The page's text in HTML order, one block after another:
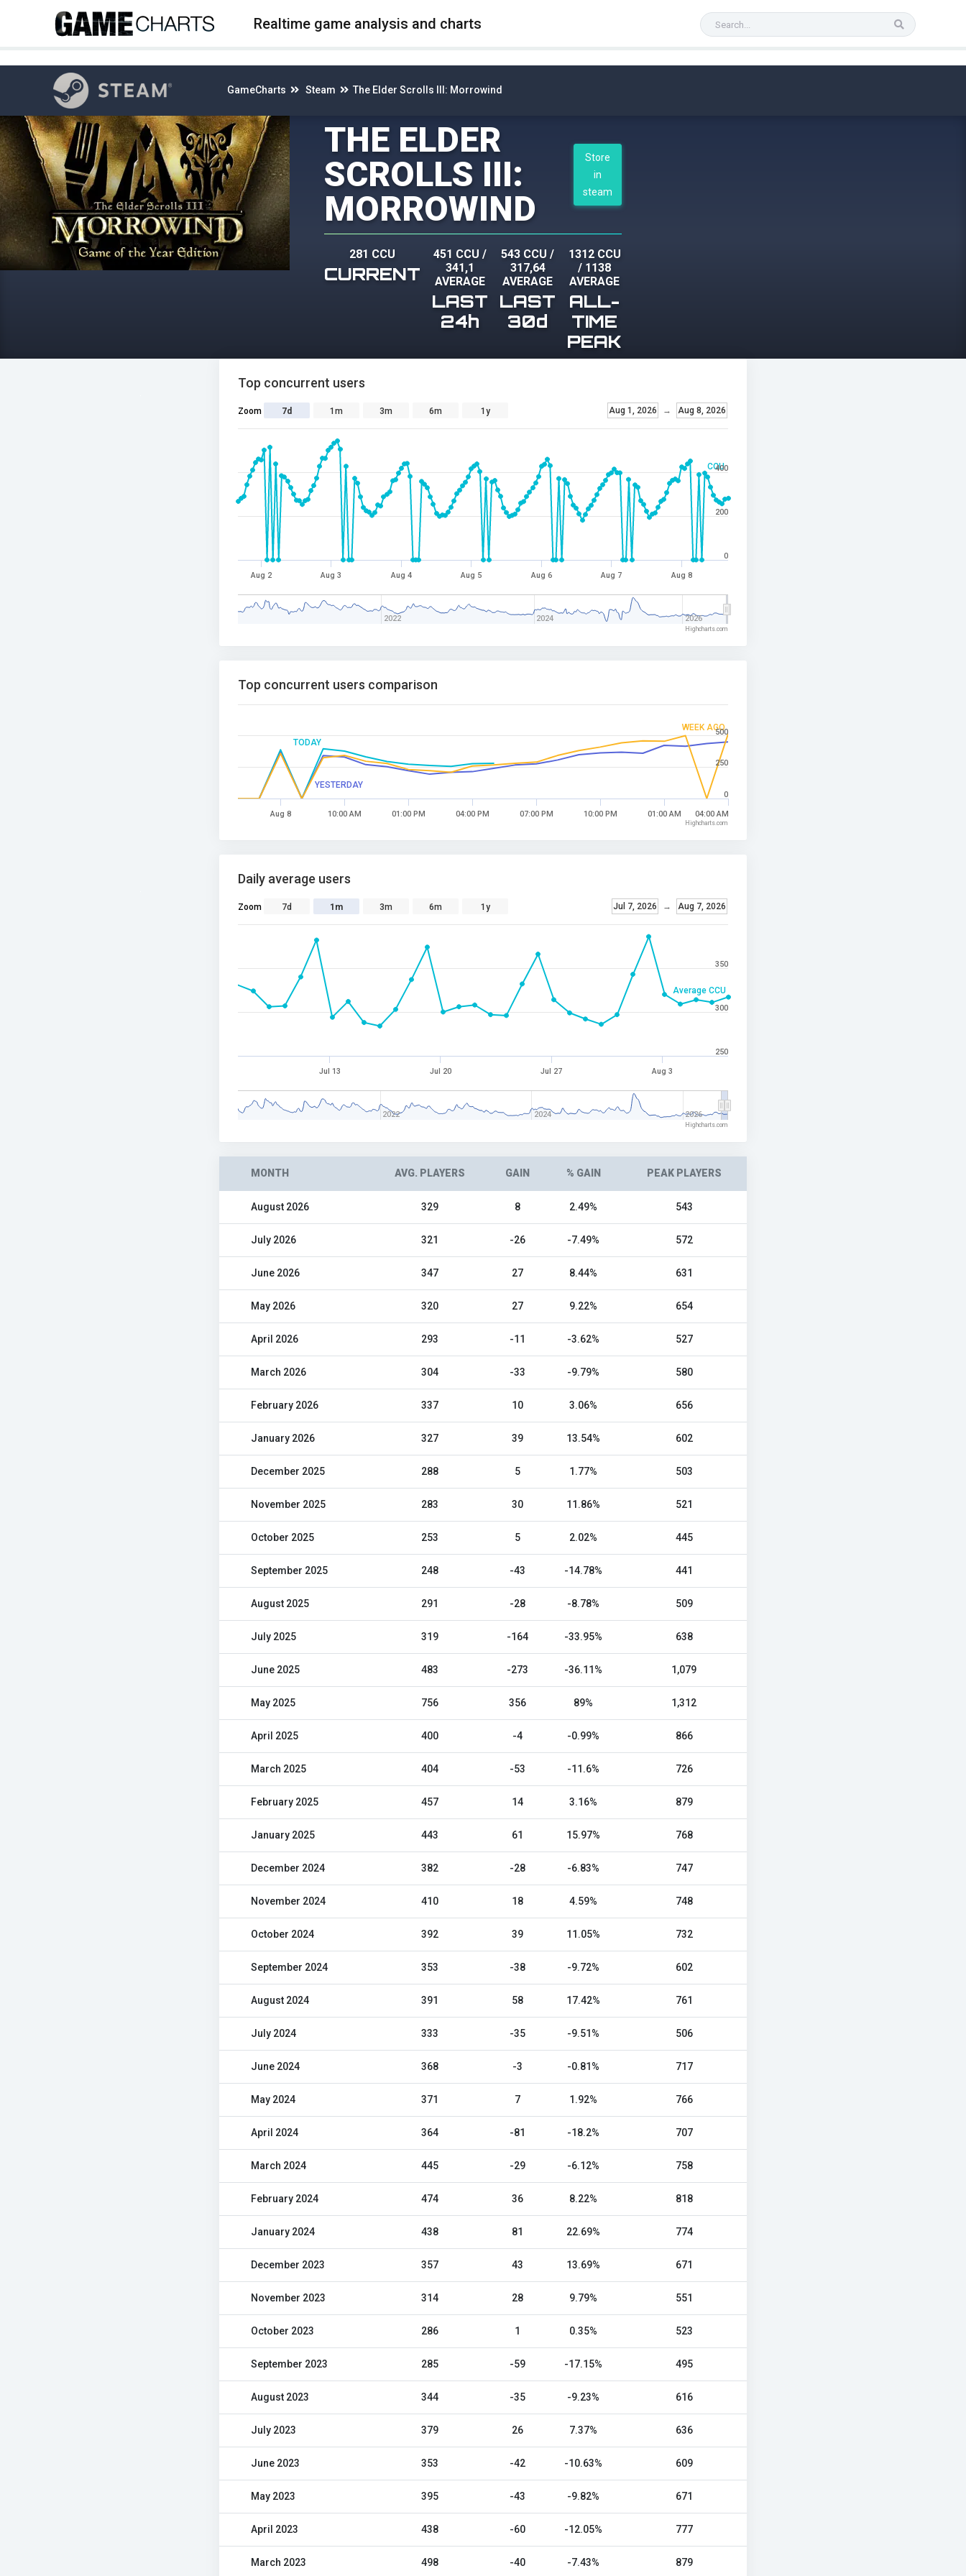
Realtime game analysis and charts
GameCharts Steam The Elder Scrolls III: Morrowind
THE ELDER
SCROLLS III:
MORROWIND
Store
in
steam
281 CCU
CURRENT
451 CCU /
341,1
AVERAGE
LAST
24h
543 CCU /
317,64
AVERAGE
LAST
30d
1312 CCU
/ 1138
AVERAGE
ALL-
TIME
PEAK
CCU
Top concurrent users
Zoom 7d 1m 3m 6m 1y Aug 1, 2026 → Aug 8, 2026
Aug 2 Aug 3 Aug 4 Aug 5 Aug 6 Aug 7 Aug 8
2022 2024 2026
0
200
400
Highcharts.com
TODAY
YESTERDAY
WEEK AGO
Top concurrent users comparison
Aug 8 10:00 AM 01:00 PM 04:00 PM 07:00 PM 10:00 PM 01:00 AM 04:00 AM
0
250
500
Highcharts.com
Average CCU
Daily average users
Zoom 7d 1m 3m 6m 1y Jul 7, 2026 → Aug 7, 2026
Jul 13 Jul 20 Jul 27 Aug 3
2022 2024 2026
250
300
350
Highcharts.com
MONTH AVG. PLAYERS GAIN % GAIN PEAK PLAYERS
August 2026 329 8 2.49% 543
July 2026 321 -26 -7.49% 572
June 2026 347 27 8.44% 631
May 2026 320 27 9.22% 654
April 2026 293 -11 -3.62% 527
March 2026 304 -33 -9.79% 580
February 2026 337 10 3.06% 656
January 2026 327 39 13.54% 602
December 2025 288 5 1.77% 503
November 2025 283 30 11.86% 521
October 2025 253 5 2.02% 445
September 2025 248 -43 -14.78% 441
August 2025 291 -28 -8.78% 509
July 2025 319 -164 -33.95% 638
June 2025 483 -273 -36.11% 1,079
May 2025 756 356 89% 1,312
April 2025 400 -4 -0.99% 866
March 2025 404 -53 -11.6% 726
February 2025 457 14 3.16% 879
January 2025 443 61 15.97% 768
December 2024 382 -28 -6.83% 747
November 2024 410 18 4.59% 748
October 2024 392 39 11.05% 732
September 2024 353 -38 -9.72% 602
August 2024 391 58 17.42% 761
July 2024 333 -35 -9.51% 506
June 2024 368 -3 -0.81% 717
May 2024 371 7 1.92% 766
April 2024 364 -81 -18.2% 707
March 2024 445 -29 -6.12% 758
February 2024 474 36 8.22% 818
January 2024 438 81 22.69% 774
December 2023 357 43 13.69% 671
November 2023 314 28 9.79% 551
October 2023 286 1 0.35% 523
September 2023 285 -59 -17.15% 495
August 2023 344 -35 -9.23% 616
July 2023 379 26 7.37% 636
June 2023 353 -42 -10.63% 609
May 2023 395 -43 -9.82% 671
April 2023 438 -60 -12.05% 777
March 2023 498 -40 -7.43% 879